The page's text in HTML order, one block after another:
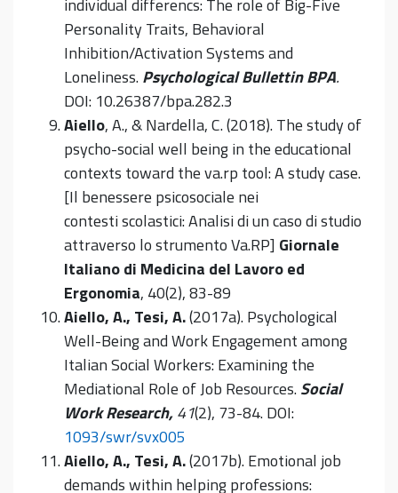
individual differencs: The role of Big-Five
Personality Traits, Behavioral
Inhibition/Activation Systems and
Loneliness.Psychological Bullettin BPA.
DOI: 10.26387/bpa.282.3
Aiello, A., & Nardella, C. (2018). The study of
psycho-social well being in the educational
contexts toward the va.rp tool: A study case.
[Il benessere psicosociale nei
contesti scolastici: Analisi di un caso di studio
attraverso lo strumento Va.RP] Giornale
Italiano di Medicina del Lavoro ed
Ergonomia, 40(2), 83-89
Aiello, A., Tesi, A.(2017a). Psychological
Well-Being and Work Engagement among
Italian Social Workers: Examining the
Mediational Role of Job Resources.Social
Work Research,41(2), 73-84. DOI:
1093/swr/svx005
Aiello, A., Tesi, A.(2017b). Emotional job
demands within helping professions: